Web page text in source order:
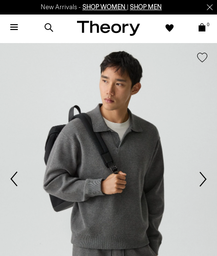
New Arrivals - SHOP WOMEN SHOP MEN
0